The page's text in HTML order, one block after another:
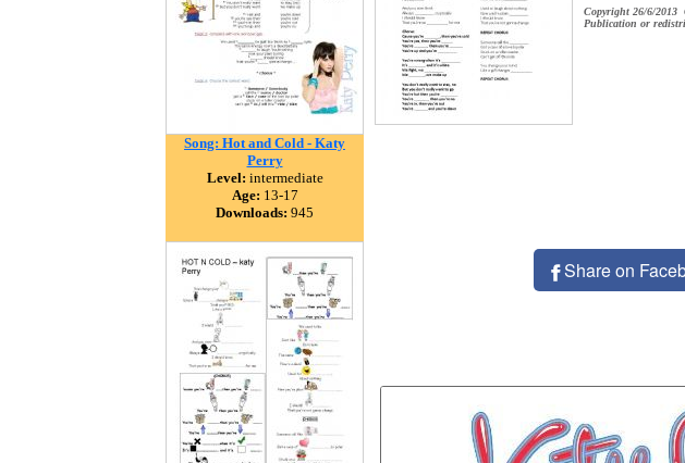
Song: Hot and Cold - Katy
Perry
Level: intermediate
Age: 13-17
Downloads: 945
Copyright 26/6/2013
Publication or
Share on